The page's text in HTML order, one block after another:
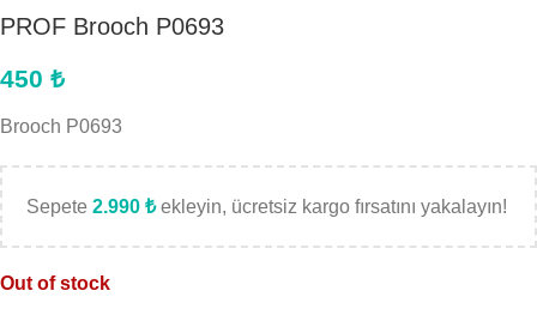
PROF Brooch P0693
450 ₺
Brooch P0693
Sepete 2.990 ₺ekleyin, ücretsiz kargo fırsatını yakalayın!
Out of stock